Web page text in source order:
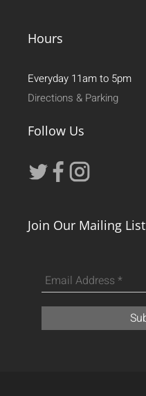
Hours
Everyday 11am to 5pm
Directions & Parking
Follow Us
Join Our Mailing List